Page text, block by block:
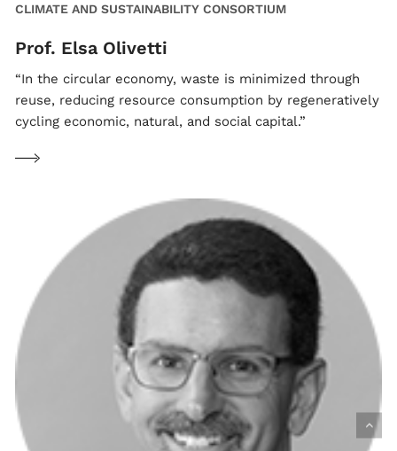
CLIMATE AND SUSTAINABILITY CONSORTIUM
Prof. Elsa Olivetti
“In the circular economy, waste is minimized through
reuse, reducing resource consumption by regeneratively
cycling economic, natural, and social capital.”